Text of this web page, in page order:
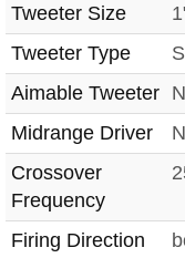
Tweeter Size
Tweeter Type
Aimable Tweeter
Midrange Driver
Crossover
Frequency
Firing Direction